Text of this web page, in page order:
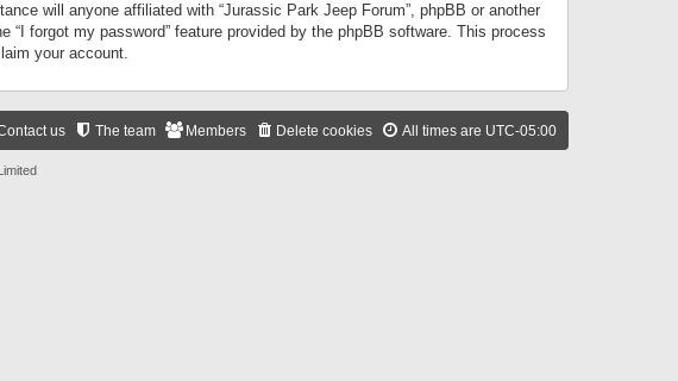
will anyone affiliated with “Jurassic Park Jeep Forum”, phpBB or another
forgot my password” feature provided by the phpBB software. This process
your account.
All times are UTC-05:00
Delete cookies
Members
The team
us